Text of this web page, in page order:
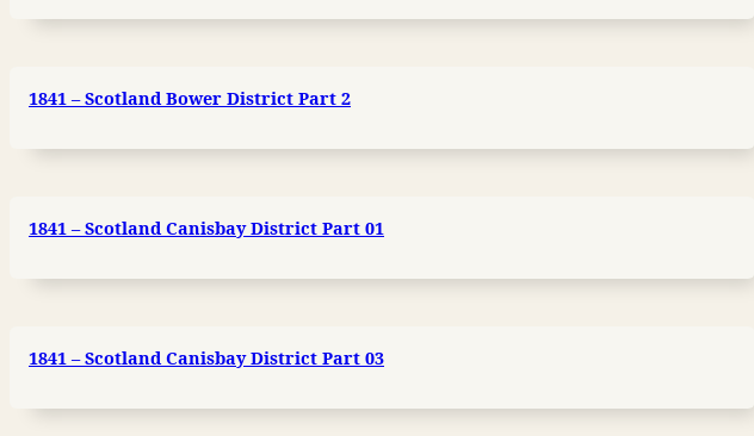
1841 – Scotland Bower District Part 2
1841 – Scotland Canisbay District Part 01
1841 – Scotland Canisbay District Part 03